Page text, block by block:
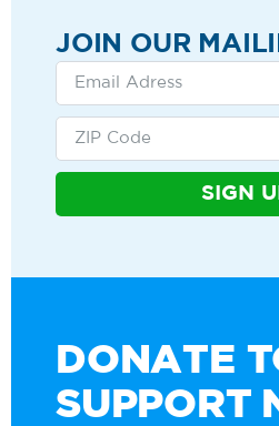
JOIN OUR
SIGN
DONATE
SUPPORT